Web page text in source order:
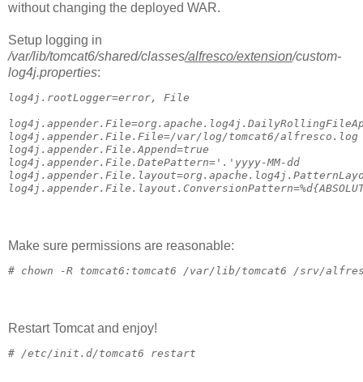
without changing the deployed WAR.
Setup logging in
/var/lib/tomcat6/shared/classes/alfresco/extension/custom-
log4j.properties:
log4j.rootLogger=error, File
log4j.appender.File.File=/var/log/tomcat6/alfresco.log
log4j.appender.File.Append=true
log4j.appender.File.DatePattern='.'yyyy-MM-dd
Make sure permissions are reasonable:
# chown -R tomcat6:tomcat6 /var/lib/tomcat6 /srv/
Restart Tomcat and enjoy!
# /etc/init.d/tomcat6 restart